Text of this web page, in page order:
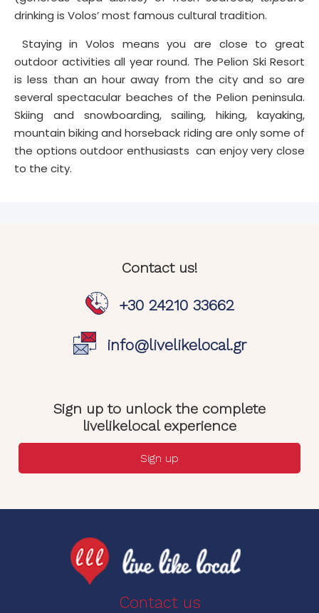
drinking is Volos’ most famous cultural tradition.
Staying in Volos means you are close to great
outdoor activities all year round. The Pelion Ski Resort
is less than an hour away from the city and so are
several spectacular beaches of the Pelion peninsula.
Skiing and snowboarding, sailing, hiking, kayaking,
mountain biking and horseback riding are only some of
the options outdoor enthusiasts can enjoy very close
to the city.
Contact us!
+30 24210 33662
info@livelikelocal.gr
Sign up to unlock the complete
livelikelocal experience
Sign up
Contact us